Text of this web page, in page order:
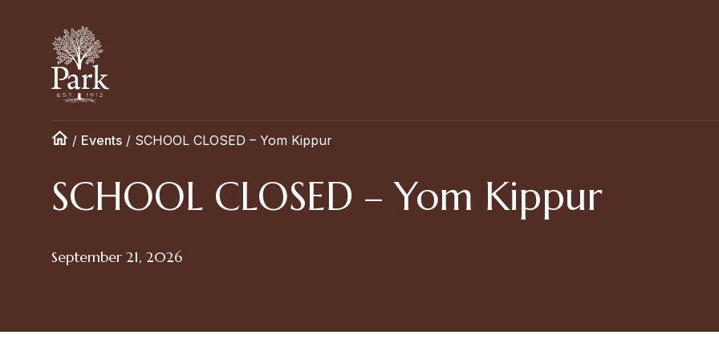
/ Events / SCHOOL CLOSED – Yom Kippur
SCHOOL CLOSED – Yom Kippur
September 21, 2026